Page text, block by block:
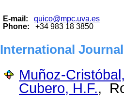
E-mail:
quico@mpc.uva.es
Phone:
+34 983 18 3850
International
Muñoz-
Cubero, H.F.,